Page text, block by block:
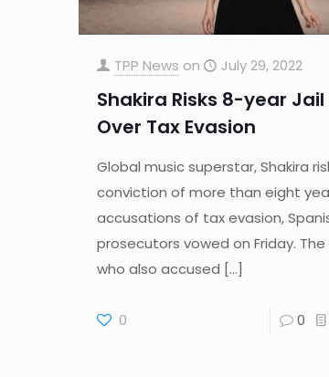
TPP News on July 29, 2022
Shakira Risks 8-year
Over Tax Evasion
Global music superstar, Shakira
conviction of more than eight
accusations of tax evasion,
prosecutors vowed on Friday.
who also accused […]
0 0